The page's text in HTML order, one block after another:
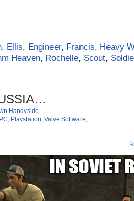
, Ellis, Engineer, Francis, Heavy
Heaven, Rochelle, Scout,
Handyside
PC, Playstation, Valve Software,